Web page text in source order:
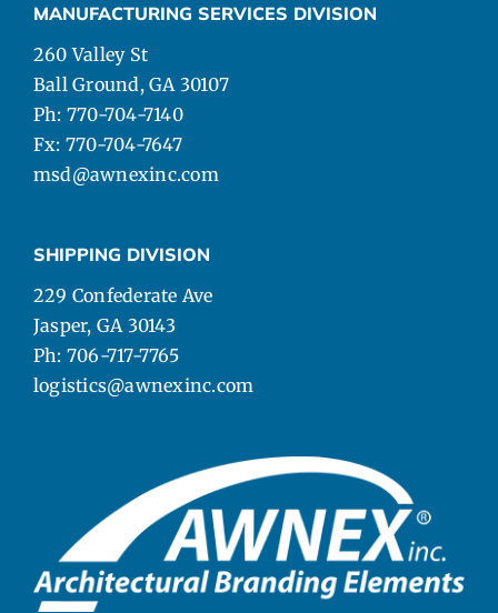
MANUFACTURING SERVICES DIVISION
260 Valley St
Ball Ground, GA 30107
Ph: 770-704-7140
Fx: 770-704-7647
msd@awnexinc.com
SHIPPING DIVISION
229 Confederate Ave
Jasper, GA 30143
Ph: 706-717-7765
logistics@awnexinc.com